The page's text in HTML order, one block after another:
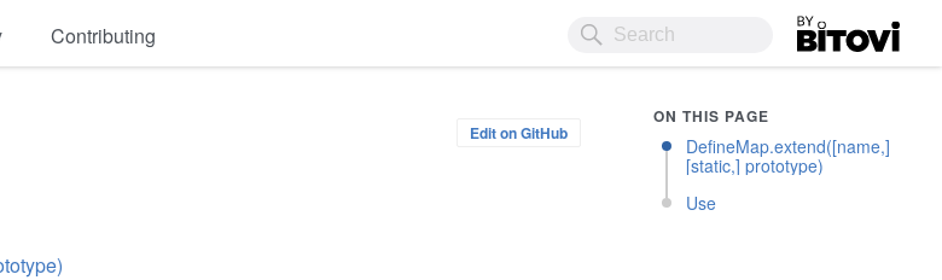
Contributing Bitovi
Edit on GitHub
ON THIS PAGE
DefineMap.extend([name,]
[static,] prototype)
Use